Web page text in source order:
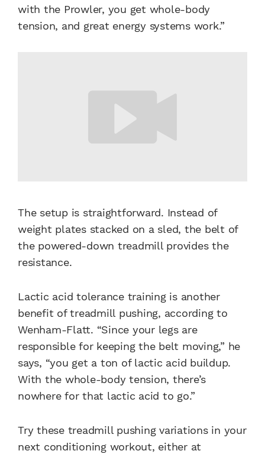
with the Prowler, you get whole-body
tension, and great energy systems work.”
The setup is straightforward. Instead of
weight plates stacked on a sled, the belt of
the powered-down treadmill provides the
resistance.
Lactic acid tolerance training is another
benefit of treadmill pushing, according to
Wenham-Flatt. “Since your legs are
responsible for keeping the belt moving,” he
says, “you get a ton of lactic acid buildup.
With the whole-body tension, there’s
nowhere for that lactic acid to go.”
Try these treadmill pushing variations in your
next conditioning workout, either at